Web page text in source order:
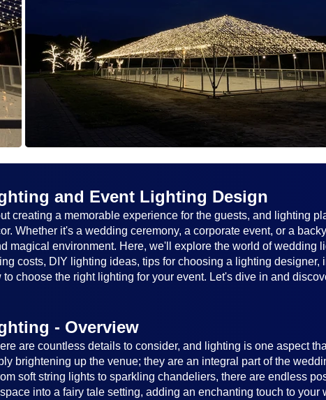
and Event Lighting Design
creating a memorable experience for the guests, and lighting
Whether it's a wedding ceremony, a corporate event, or a
magical environment. Here, we'll explore the world of wedding
costs, DIY lighting ideas, tips for choosing a lighting designer,
choose the right lighting for your event. Let's dive in and
- Overview
are countless details to consider, and lighting is one aspect
brightening up the venue; they are an integral part of the
soft string lights to sparkling chandeliers, there are endless
into a fairy tale setting, adding an enchanting touch to your